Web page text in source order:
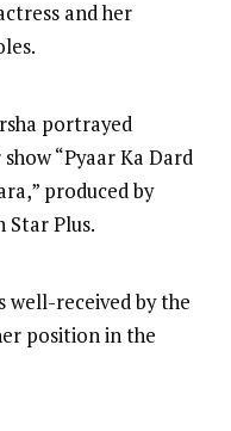
and her
portrayed
“Pyaar Ka Dard
produced by
Star Plus.
well-received by the
position in the